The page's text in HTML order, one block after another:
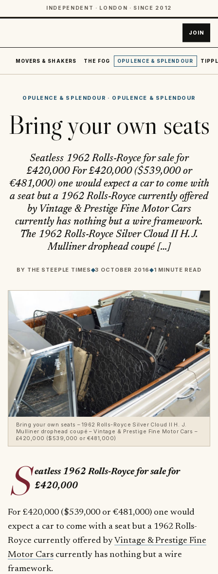
INDEPENDENT · LONDON · SINCE 2012
JOIN
MOVERS & SHAKERS THE FOG OPULENCE & SPLENDOUR
OPULENCE & SPLENDOUR · OPULENCE & SPLENDOUR
Bring your own seats
Seatless 1962 Rolls-Royce for sale for
£420,000 For £420,000 ($539,000 or
€481,000) one would expect a car to come with
a seat but a 1962 Rolls-Royce currently offered
by Vintage & Prestige Fine Motor Cars
currently has nothing but a wire framework.
The 1962 Rolls-Royce Silver Cloud II H. J.
Mulliner drophead coupé […]
BY THE STEEPLE TIMES◆3 OCTOBER 2016◆1 MINUTE READ
Bring your own seats – 1962 Rolls-Royce Silver Cloud II H. J.
Mulliner drophead coupé – Vintage & Prestige Fine Motor Cars –
£420,000 ($539,000 or €481,000)
S eatless 1962 Rolls-Royce for sale for
£420,000
For £420,000 ($539,000 or €481,000) one would
expect a car to come with a seat but a 1962 Rolls-
Royce currently offered byVintage & Prestige Fine
Motor Cars currently has nothing but a wire
framework.